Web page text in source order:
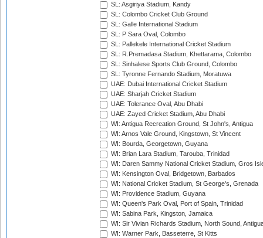
SL: Asgiriya Stadium, Kandy
SL: Colombo Cricket Club Ground
SL: Galle International Stadium
SL: P Sara Oval, Colombo
SL: Pallekele International Cricket Stadium
SL: R.Premadasa Stadium, Khettarama, Colombo
SL: Sinhalese Sports Club Ground, Colombo
SL: Tyronne Fernando Stadium, Moratuwa
UAE: Dubai International Cricket Stadium
UAE: Sharjah Cricket Stadium
UAE: Tolerance Oval, Abu Dhabi
UAE: Zayed Cricket Stadium, Abu Dhabi
WI: Antigua Recreation Ground, St John's, Antigua
WI: Arnos Vale Ground, Kingstown, St Vincent
WI: Bourda, Georgetown, Guyana
WI: Brian Lara Stadium, Tarouba, Trinidad
WI: Daren Sammy National Cricket Stadium, Gros
WI: Kensington Oval, Bridgetown, Barbados
WI: National Cricket Stadium, St George's, Grenada
WI: Providence Stadium, Guyana
WI: Queen's Park Oval, Port of Spain, Trinidad
WI: Sabina Park, Kingston, Jamaica
WI: Sir Vivian Richards Stadium, North Sound,
WI: Warner Park, Basseterre, St Kitts